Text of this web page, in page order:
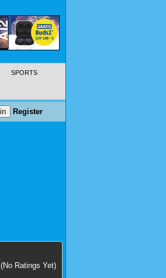
SPORTS
Register
(No Ratings Yet)